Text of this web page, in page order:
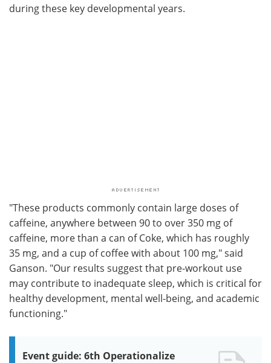
during these key developmental years.
"These products commonly contain large doses of
caffeine, anywhere between 90 to over 350 mg of
caffeine, more than a can of Coke, which has roughly
35 mg, and a cup of coffee with about 100 mg," said
Ganson. "Our results suggest that pre-workout use
may contribute to inadequate sleep, which is critical for
healthy development, mental well-being, and academic
functioning."
Event guide: 6th Operationalize